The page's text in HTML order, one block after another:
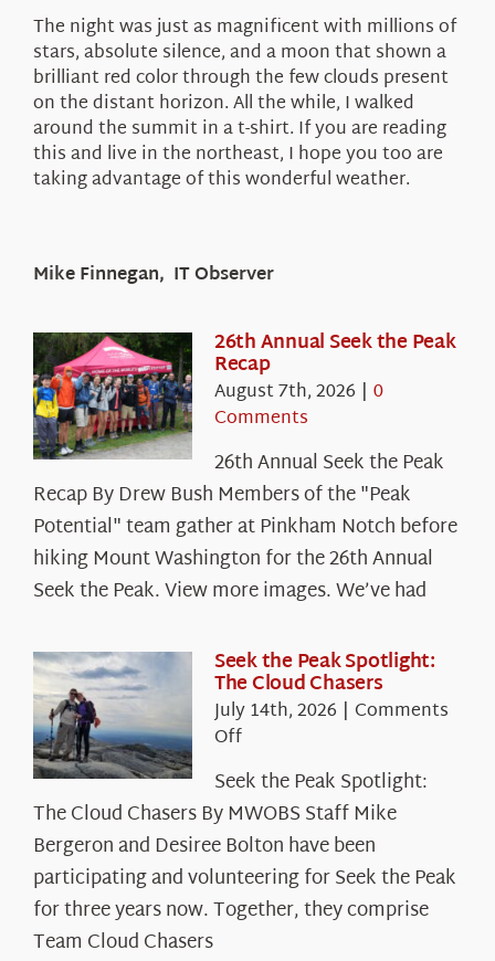
The night was just as magnificent with millions of
stars, absolute silence, and a moon that shown a
brilliant red color through the few clouds present
on the distant horizon. All the while, I walked
around the summit in a t-shirt. If you are reading
this and live in the northeast, I hope you too are
taking advantage of this wonderful weather.
Mike Finnegan, IT Observer
26th Annual Seek the Peak
Recap
August 7th, 2026 | 0
Comments
26th Annual Seek the Peak
Recap By Drew Bush Members of the "Peak
Potential" team gather at Pinkham Notch before
hiking Mount Washington for the 26th Annual
Seek the Peak. View more images. We’ve had
Seek the Peak Spotlight:
The Cloud Chasers
July 14th, 2026 | Comments
Offon
the
Peak
Spotlight:
The
Cloud
Chasers
Seek the Peak Spotlight:
The Cloud Chasers By MWOBS Staff Mike
Bergeron and Desiree Bolton have been
participating and volunteering for Seek the Peak
for three years now. Together, they comprise
Team Cloud Chasers